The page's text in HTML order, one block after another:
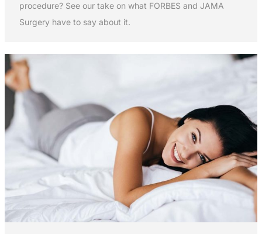
procedure? See our take on what FORBES and JAMA
Surgery have to say about it.